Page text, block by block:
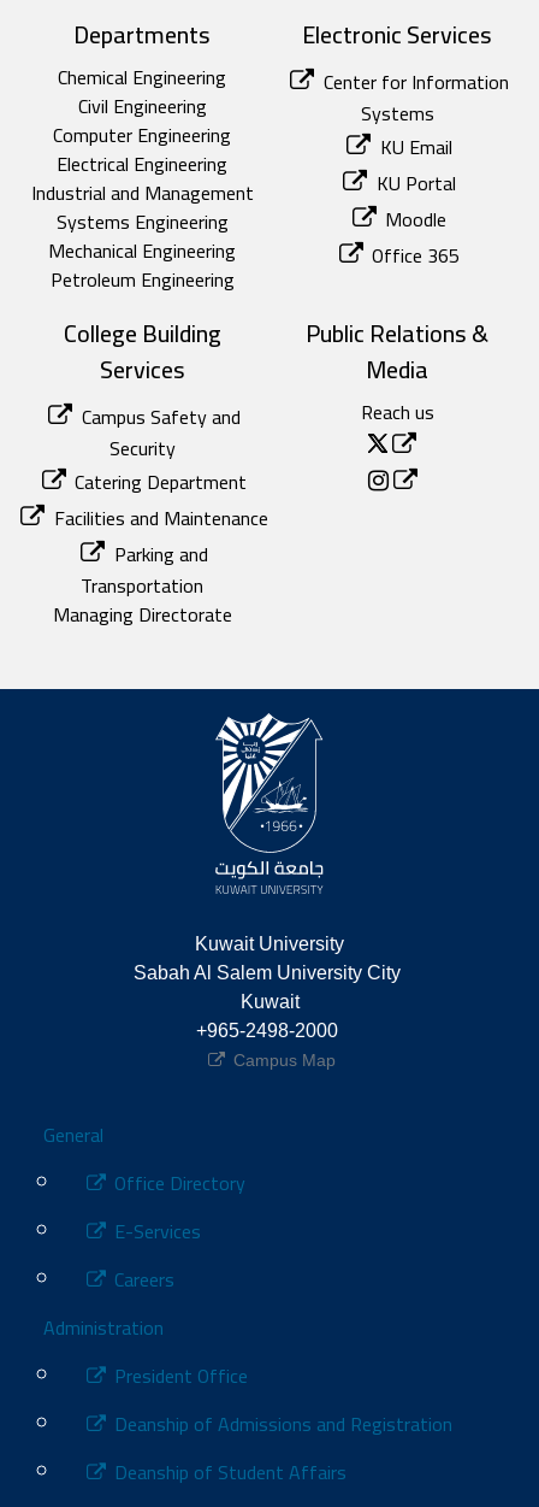
Departments
Chemical Engineering
Civil Engineering
Computer Engineering
Electrical Engineering
Industrial and Management
Systems Engineering
Mechanical Engineering
Petroleum Engineering
Electronic Services
Center for Information
Systems
KU Email
KU Portal
Moodle
Office 365
College Building
Services
Campus Safety and
Security
Catering Department
Facilities and Maintenance
Parking and
Transportation
Managing Directorate
Public Relations &
Media
Reach us
Kuwait University
Sabah Al Salem University City
Kuwait
+965-2498-2000
Campus Map
Footer
General
Office Directory
E-Services
Careers
Administration
President Office
Deanship of Admissions and Registration
Deanship of Student Affairs